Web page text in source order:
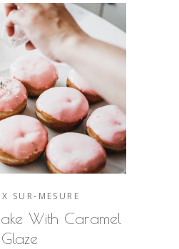
SUR-MESURE
With Caramel
Glaze